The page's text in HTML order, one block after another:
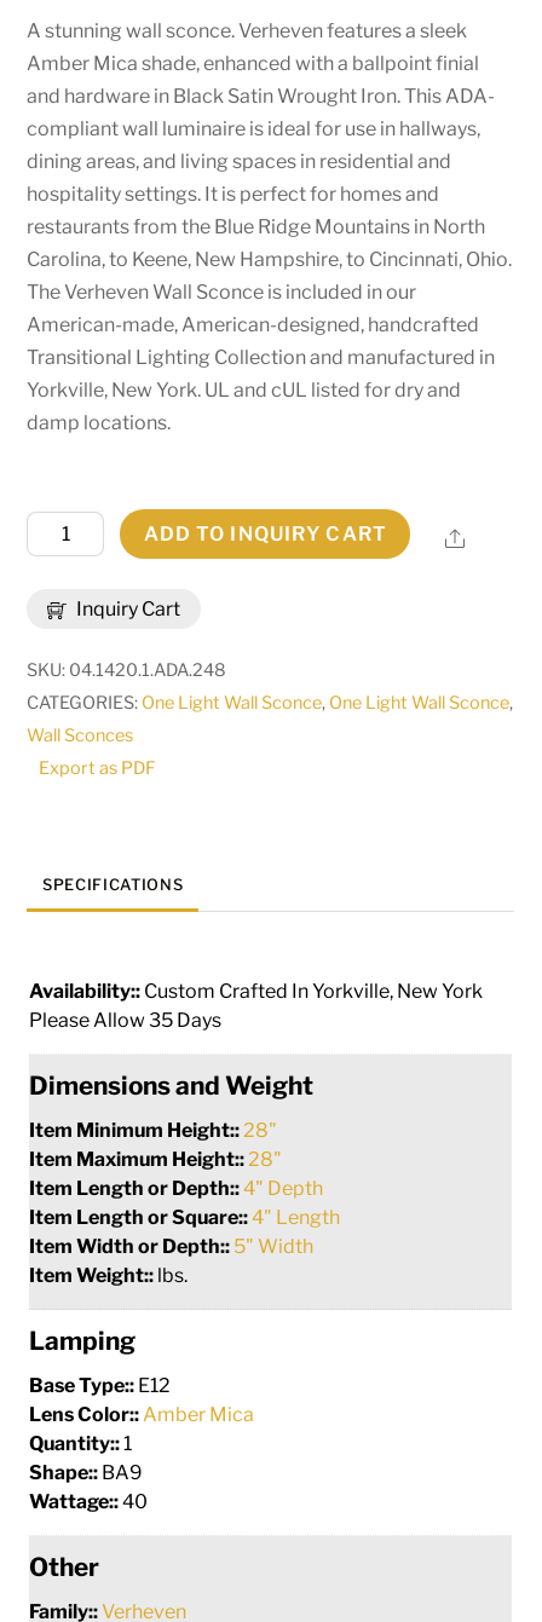
A stunning wall sconce. Verheven features a sleek
Amber Mica shade, enhanced with a ballpoint finial
and hardware in Black Satin Wrought Iron. This ADA-
compliant wall luminaire is ideal for use in hallways,
dining areas, and living spaces in residential and
hospitality settings. It is perfect for homes and
restaurants from the Blue Ridge Mountains in North
Carolina, to Keene, New Hampshire, to Cincinnati, Ohio.
The Verheven Wall Sconce is included in our
American-made, American-designed, handcrafted
Transitional Lighting Collection and manufactured in
Yorkville, New York. UL and cUL listed for dry and
damp locations.
Inquiry Cart
Wide
Wall
Sconce
|
270098
quantity
ADD TO INQUIRY CART Share
SKU: 04.1420.1.ADA.248
CATEGORIES: One Light Wall Sconce, One Light Wall Sconce,
Wall Sconces
Export as PDF
SPECIFICATIONS
Availability:: Custom Crafted In Yorkville, New York
Please Allow 35 Days
Dimensions and Weight
Item Minimum Height:: 28"
Item Maximum Height:: 28"
Item Length or Depth::4" Depth
Item Length or Square::4" Length
Item Width or Depth:: 5" Width
Item Weight:: lbs.
Lamping
Base Type:: E12
Lens Color:: Amber Mica
Quantity::1
Shape:: BA9
Wattage::40
Other
Family::Verheven